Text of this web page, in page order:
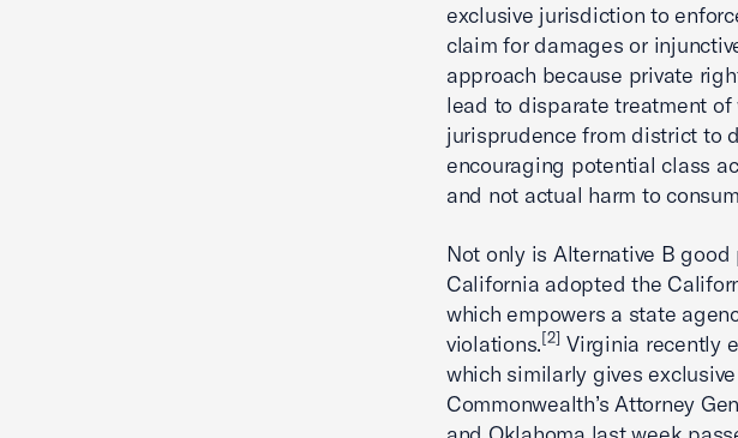
exclusive jurisdiction to
claim for damages or
approach because private
lead to disparate treatment
jurisprudence from district to
encouraging potential class
and not actual harm to
Not only is Alternative B
California adopted the
which empowers a state
violations.[2] Virginia recently
which similarly gives
Commonwealth’s Attorney